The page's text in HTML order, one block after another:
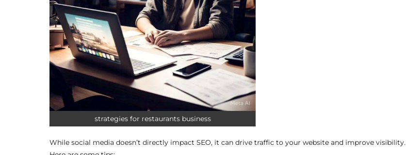
strategies for restaurants business
While social media doesn’t directly impact SEO, it can drive traffic to your website and improve visibility.